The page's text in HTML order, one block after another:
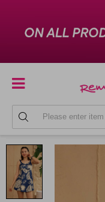
SKIRTED SWIMSUIT